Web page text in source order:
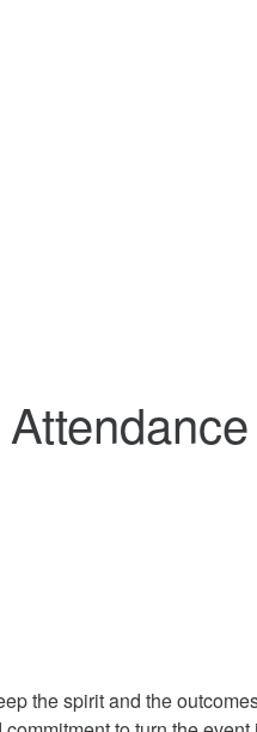
the spirit and the